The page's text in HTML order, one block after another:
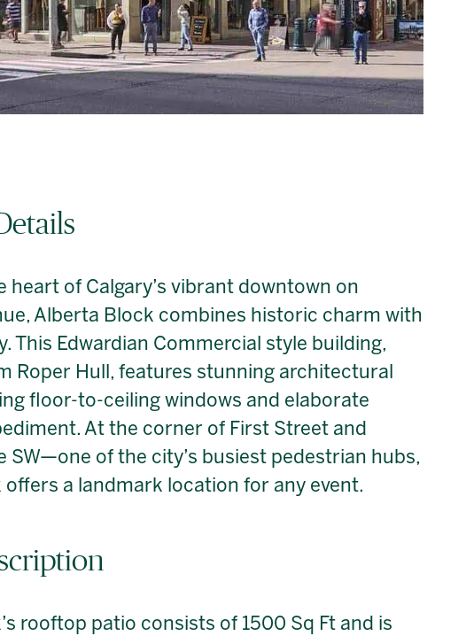
heart of Calgary’s vibrant downtown on
Alberta Block combines historic charm with
This Edwardian Commercial style building,
Roper Hull, features stunning architectural
floor-to-ceiling windows and elaborate
At the corner of First Street and
SW—one of the city’s busiest pedestrian hubs,
a landmark location for any event.
rooftop patio consists of 1500 Sq Ft and is